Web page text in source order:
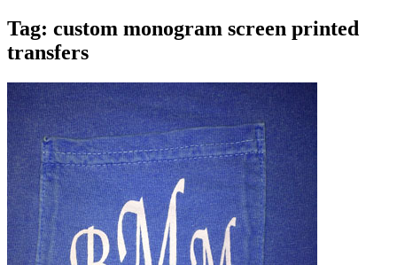
Tag: custom monogram screen printed
transfers